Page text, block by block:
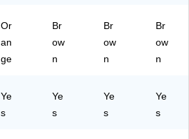
Or
an
ge
Br
ow
n
Br
ow
n
Br
ow
n
Ye
s
Ye
s
Ye
s
Ye
s